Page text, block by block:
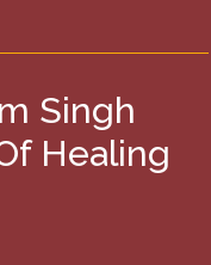
Singh
Healing